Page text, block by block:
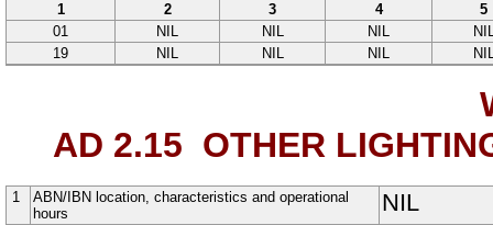
1 2 3 4
5
01
NIL NIL NIL
19
NIL NIL NIL
AD 2.15 OTHER
1
ABN/IBN location, characteristics and operational
hours
NIL